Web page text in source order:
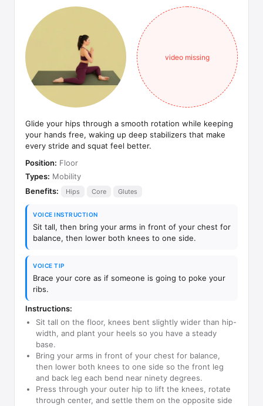
video missing
Glide your hips through a smooth rotation while keeping
your hands free, waking up deep stabilizers that make
every stride and squat feel better.
Position: Floor
Types: Mobility
Benefits:
Hips Core Glutes
VOICE INSTRUCTION
Sit tall, then bring your arms in front of your chest for
balance, then lower both knees to one side.
VOICE TIP
Brace your core as if someone is going to poke your
ribs.
Instructions:
Sit tall on the floor, knees bent slightly wider than hip-
width, and plant your heels so you have a steady
base.
Bring your arms in front of your chest for balance,
then lower both knees to one side so the front leg
and back leg each bend near ninety degrees.
Press through your outer hip to lift the knees, rotate
through center, and settle them on the opposite side